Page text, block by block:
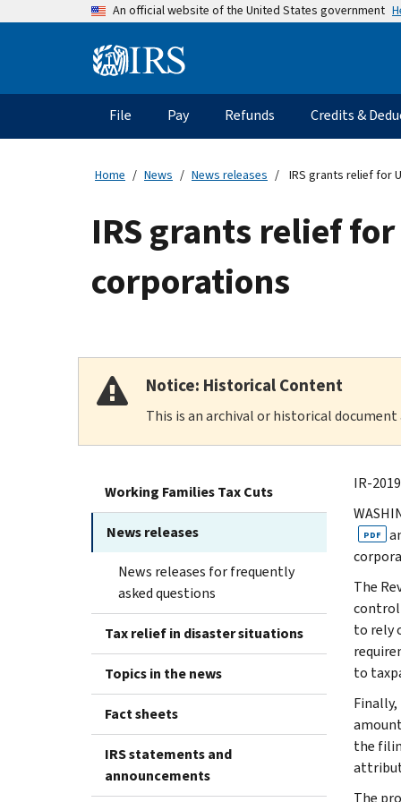
An official website of the United States government
Information
Main
navigation
File Pay Refunds Credits &
Home News News releases IRS grants relief for
IRS grants relief
corporations
Notice: Historical Content
This is an archival or historical
Working Families Tax Cuts
News releases
News releases for frequently
asked questions
Tax relief in disaster situations
Topics in the news
Fact sheets
IRS statements and
announcements
IR-
PDF
The
to rely
to
the
The